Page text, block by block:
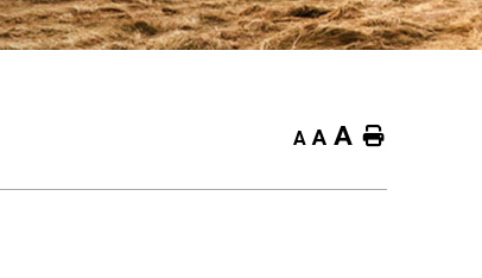
A A A Home